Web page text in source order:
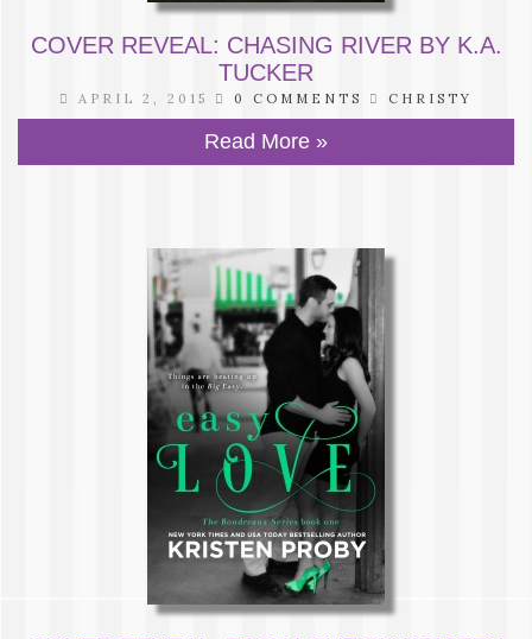
COVER REVEAL: CHASING RIVER BY K.A.
TUCKER
APRIL 2, 2015 0 COMMENTS CHRISTY
Read More »